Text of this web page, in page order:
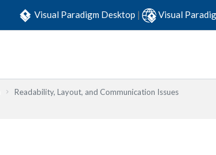
Visual Paradigm Desktop | Visual
Readability, Layout, and Communication Issues